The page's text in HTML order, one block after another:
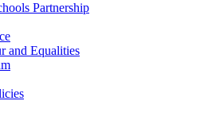
Partnership
and Equalities